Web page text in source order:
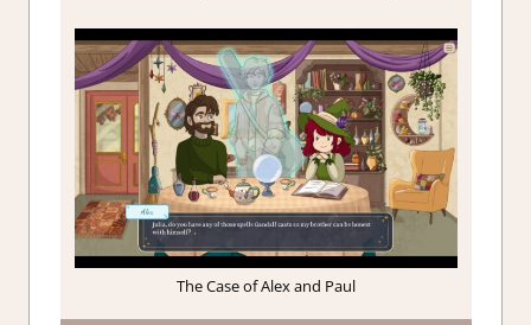
The Case of Alex and Paul